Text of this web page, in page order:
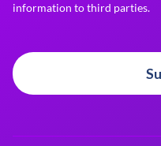
information to third parties.